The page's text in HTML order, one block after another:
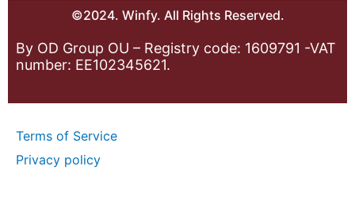
©2024. Winfy. All Rights Reserved.
By OD Group OU – Registry code: 1609791 -VAT
number: EE102345621.
Terms of Service
Privacy policy